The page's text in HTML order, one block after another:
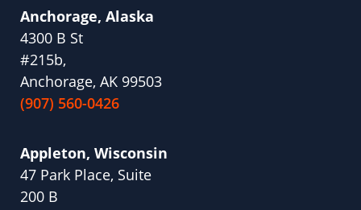
Anchorage, Alaska
4300 B St
#215b,
Anchorage, AK 99503
(907) 560-0426
Appleton, Wisconsin
47 Park Place, Suite
200 B